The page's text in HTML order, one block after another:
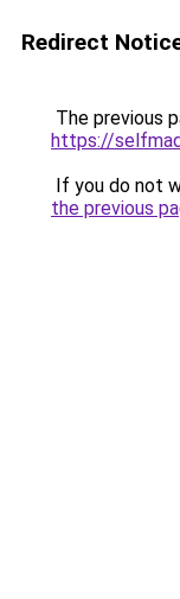
Redirect
The previous
https://
If you do not
the previous